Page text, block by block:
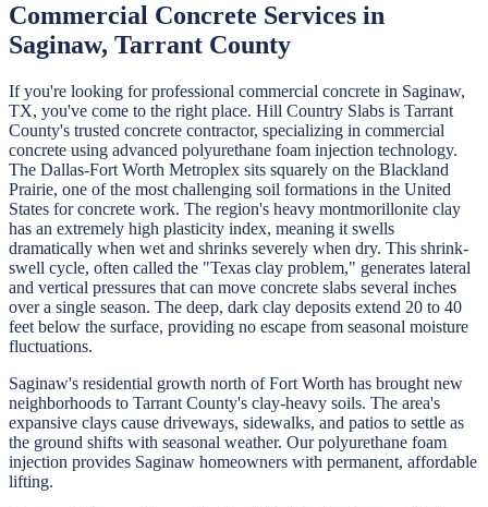
Commercial Concrete Services in
Saginaw, Tarrant County
If you're looking for professional commercial concrete in Saginaw,
TX, you've come to the right place. Hill Country Slabs is Tarrant
County's trusted concrete contractor, specializing in commercial
concrete using advanced polyurethane foam injection technology.
The Dallas-Fort Worth Metroplex sits squarely on the Blackland
Prairie, one of the most challenging soil formations in the United
States for concrete work. The region's heavy montmorillonite clay
has an extremely high plasticity index, meaning it swells
dramatically when wet and shrinks severely when dry. This shrink-
swell cycle, often called the "Texas clay problem," generates lateral
and vertical pressures that can move concrete slabs several inches
over a single season. The deep, dark clay deposits extend 20 to 40
feet below the surface, providing no escape from seasonal moisture
fluctuations.
Saginaw's residential growth north of Fort Worth has brought new
neighborhoods to Tarrant County's clay-heavy soils. The area's
expansive clays cause driveways, sidewalks, and patios to settle as
the ground shifts with seasonal weather. Our polyurethane foam
injection provides Saginaw homeowners with permanent, affordable
lifting.